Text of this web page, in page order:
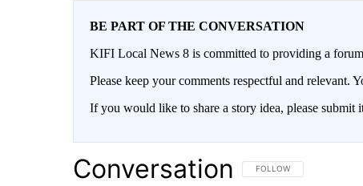
BE PART OF THE CONVERSATION
KIFI Local News 8 is committed to providing a
Please keep your comments respectful and relevant.
If you would like to share a story idea, please submit
Conversation FOLLOW THIS
FOLLOW